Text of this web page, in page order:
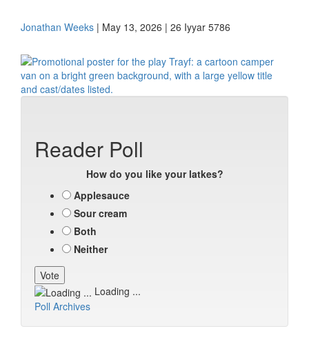
Jonathan Weeks | May 13, 2026 | 26 Iyyar 5786
Reader Poll
How do you like your latkes?
Applesauce
Sour cream
Both
Neither
Loading ...
Poll Archives